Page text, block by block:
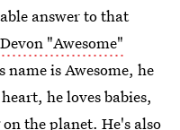
answer to that
"Awesome"
is Awesome, he
he loves babies,
the planet. He's also